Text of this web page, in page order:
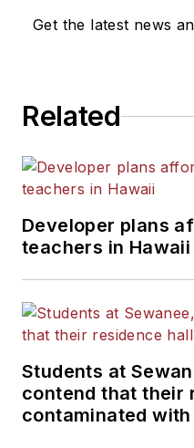
Get the latest news
Related
Developer plans
teachers in Hawaii
Students at
contend that their
contaminated with